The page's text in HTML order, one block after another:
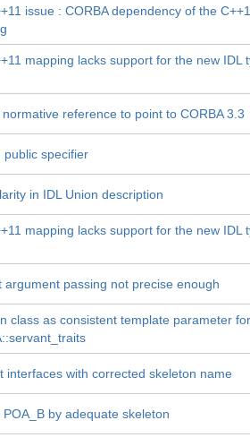
issue : CORBA dependency of the
mapping lacks support for the new IDL
normative reference to point to CORBA 3.3
public specifier
in IDL Union description
mapping lacks support for the new IDL
argument passing not precise enough
class as consistent template parameter for
interfaces with corrected skeleton name
POA_B by adequate skeleton